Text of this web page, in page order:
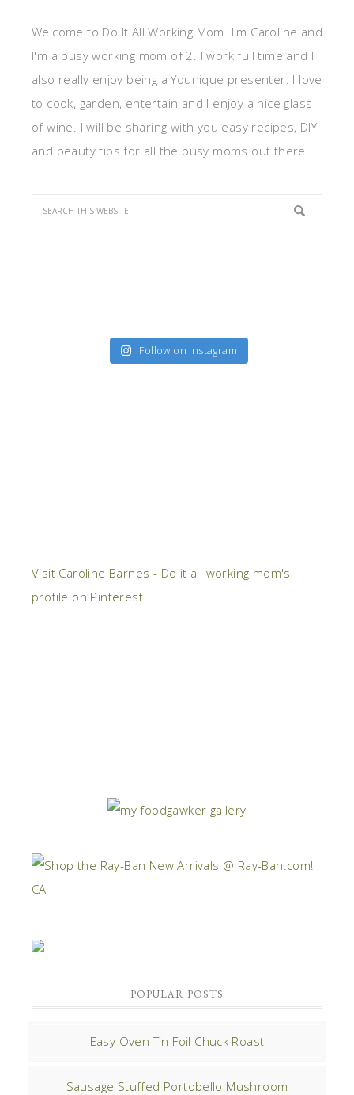
Welcome to Do It All Working Mom. I'm Caroline and
I'm a busy working mom of 2. I work full time and I
also really enjoy being a Younique presenter. I love
to cook, garden, entertain and I enjoy a nice glass
of wine. I will be sharing with you easy recipes, DIY
and beauty tips for all the busy moms out there.
Follow on Instagram
Visit Caroline Barnes - Do it all working mom's
profile on Pinterest.
POPULAR POSTS
Easy Oven Tin Foil Chuck Roast
Sausage Stuffed Portobello Mushroom